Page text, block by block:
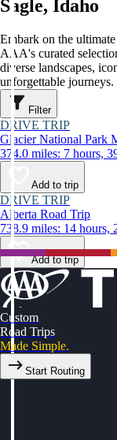
Sagle, Idaho
Embark on the
AAA's curated
diverse landscapes,
unforgettable
Filter
DRIVE TRIP
Glacier National Park
374.0 miles: 7 hours,
Add to trip
DRIVE TRIP
Alberta Road Trip
738.9 miles: 14 hours,
Add to trip
Custom
Road Trips
Made Simple.
Start Routing